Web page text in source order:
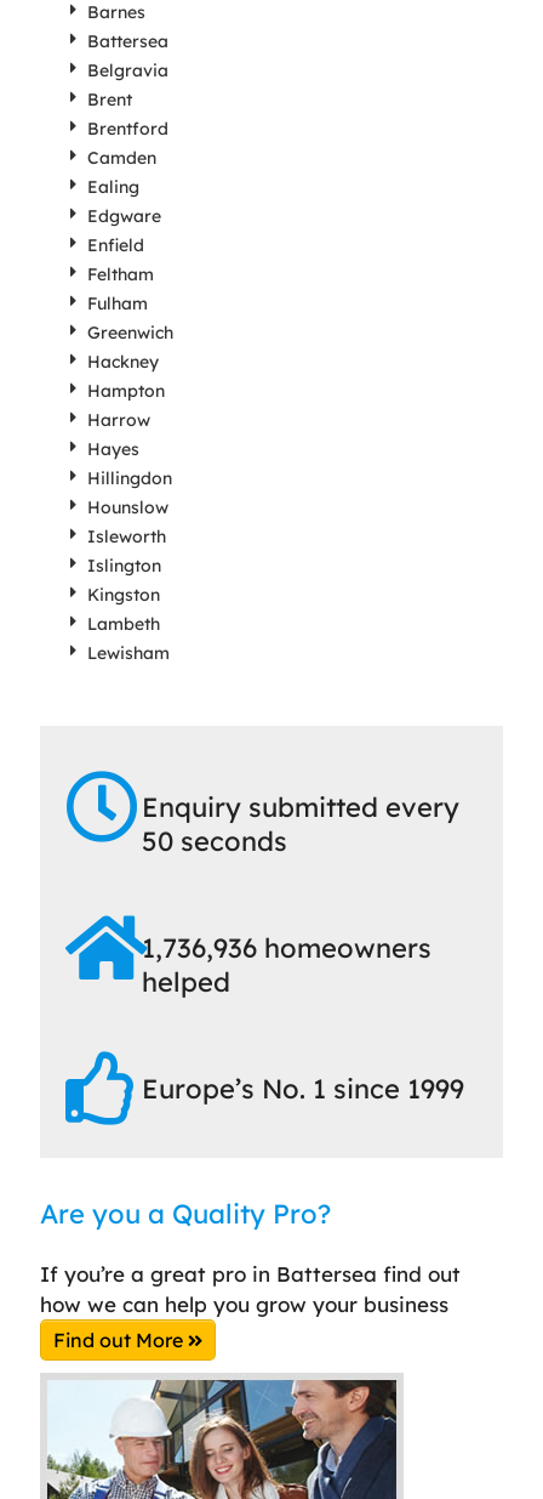
Barnes
Battersea
Belgravia
Brent
Brentford
Camden
Ealing
Edgware
Enfield
Feltham
Fulham
Greenwich
Hackney
Hampton
Harrow
Hayes
Hillingdon
Hounslow
Isleworth
Islington
Kingston
Lambeth
Lewisham
Enquiry submitted every
50 seconds
1,736,936 homeowners
helped
Europe’s No. 1 since 1999
Are you a Quality Pro?
If you’re a great pro in Battersea find out
how we can help you grow your business
Find out More